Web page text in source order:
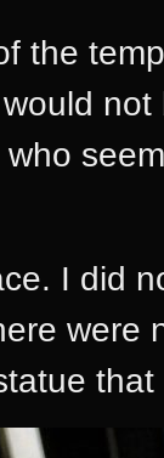
the
I did
were